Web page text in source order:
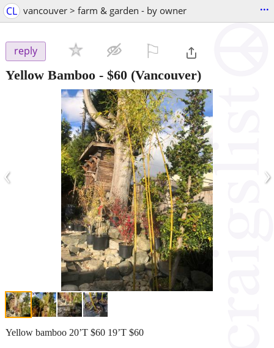
CL vancouver > farm & garden - by owner ...
reply
Yellow Bamboo - $60 (Vancouver)
‹ ›
Yellow bamboo 20’T $60 19’T $60